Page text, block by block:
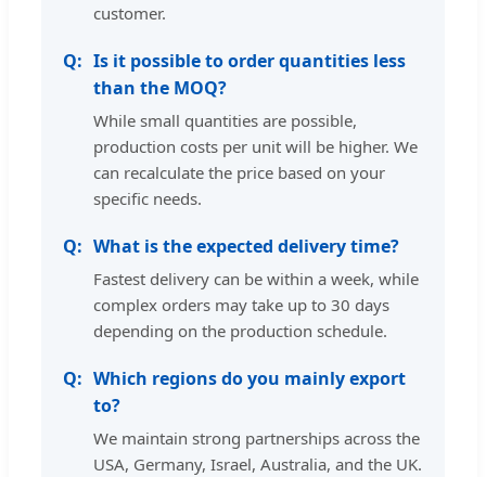
customer.
Is it possible to order quantities less
than the MOQ?
While small quantities are possible,
production costs per unit will be higher. We
can recalculate the price based on your
specific needs.
What is the expected delivery time?
Fastest delivery can be within a week, while
complex orders may take up to 30 days
depending on the production schedule.
Which regions do you mainly export
to?
We maintain strong partnerships across the
USA, Germany, Israel, Australia, and the UK.